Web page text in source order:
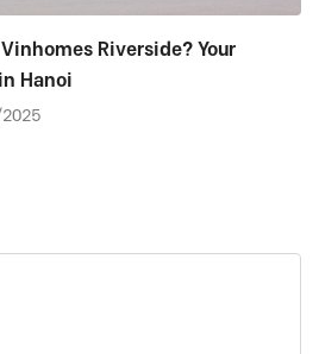
Riverside? Your
Hanoi